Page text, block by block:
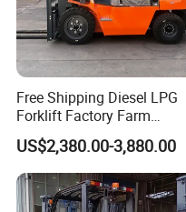
Free Shipping Diesel LPG
Forklift Factory Farm
Warehouse Forklifts Truck
CE China New Terrain
Forklift with Side Shift
US$2,380.00-3,880.00